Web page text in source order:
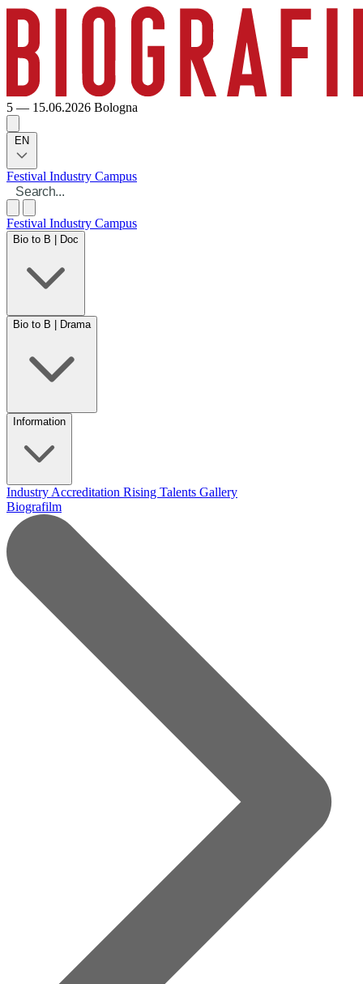
5 — 15.06.2026 Bologna
EN
Festival Industry Campus
Festival Industry Campus
Bio to B | Doc
Bio to B | Drama
Information
Industry Accreditation Rising Talents Gallery
Biografilm